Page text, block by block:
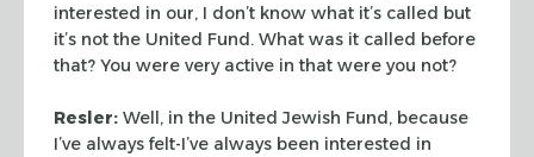
interested in our, I don’t know what it’s called but
it’s not the United Fund. What was it called before
that? You were very active in that were you not?
Resler: Well, in the United Jewish Fund, because
I’ve always felt-I’ve always been interested in